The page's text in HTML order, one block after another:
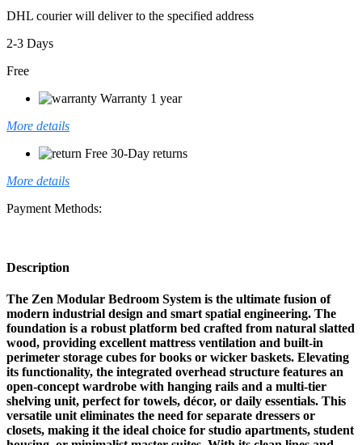
DHL courier will deliver to the specified address
2-3 Days
Free
Warranty 1 year
More details
Free 30-Day returns
More details
Payment Methods:
Description
The Zen Modular Bedroom System is the ultimate fusion of
modern industrial design and smart spatial engineering. The
foundation is a robust platform bed crafted from natural slatted
wood, providing excellent mattress ventilation and built-in
perimeter storage cubes for books or wicker baskets. Elevating
its functionality, the integrated overhead structure features an
open-concept wardrobe with hanging rails and a multi-tier
shelving unit, perfect for towels, décor, or daily essentials. This
versatile unit eliminates the need for separate dressers or
closets, making it the ideal choice for studio apartments, student